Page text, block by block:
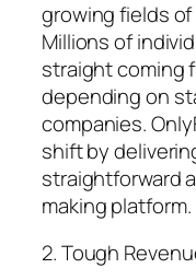
growing fields
Millions of
straight coming
depending on
companies.
shift by
straightforward
making platform.
2. Tough